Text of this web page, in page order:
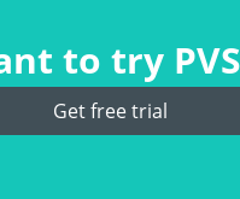
to try
Get free trial